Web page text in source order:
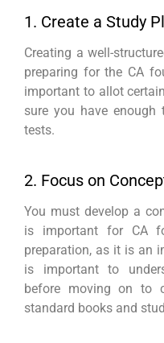
1. Create a Study
Creating a well-
preparing for the CA
important to allot
sure you have
tests.
2. Focus on
You must develop a
is important for CA
preparation, as it is an
is important to
before moving on to
standard books and